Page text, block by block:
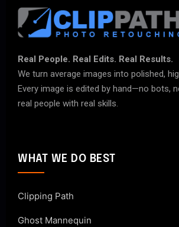
Real People. Real Edits. Real Results.
We turn average images into polished,
Every image is edited by hand—no bots,
real people with real skills.
WHAT WE DO BEST
Clipping Path
Ghost Mannequin